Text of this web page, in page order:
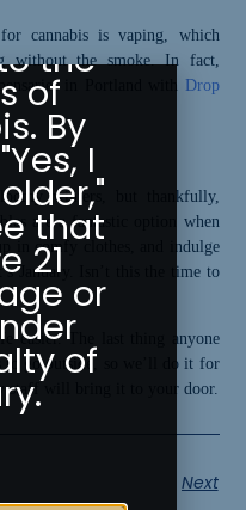
cannabis is vaping, which
without the smoke. In fact,
in Portland with Drop
winters, but thankfully,
are a fantastic option when
in comfy clothes, and indulge
January. Isn’t this the time to
easier. The last thing anyone
to go outside, so we’ll do it for
staff will bring it to your door.
Next
the
of
By
I
that
21
or
of